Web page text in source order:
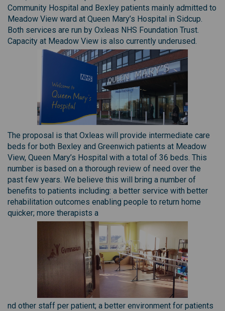
Community Hospital and Bexley patients mainly admitted to
Meadow View ward at Queen Mary’s Hospital in Sidcup.
Both services are run by Oxleas NHS Foundation Trust.
Capacity at Meadow View is also currently underused.
The proposal is that Oxleas will provide intermediate care
beds for both Bexley and Greenwich patients at Meadow
View, Queen Mary’s Hospital with a total of 36 beds. This
number is based on a thorough review of need over the
past few years. We believe this will bring a number of
benefits to patients including: a better service with better
rehabilitation outcomes enabling people to return home
quicker; more therapists a
nd other staff per patient; a better environment for patients